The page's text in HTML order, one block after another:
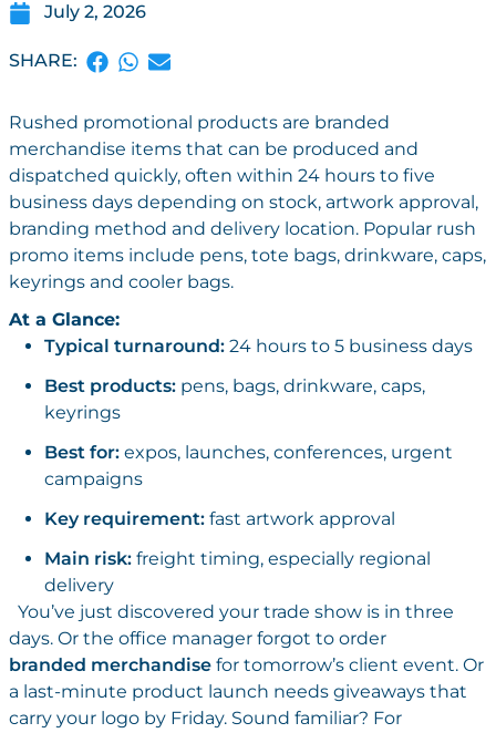
July 2, 2026
SHARE:
Rushed promotional products are branded
merchandise items that can be produced and
dispatched quickly, often within 24 hours to five
business days depending on stock, artwork approval,
branding method and delivery location. Popular rush
promo items include pens, tote bags, drinkware, caps,
keyrings and cooler bags.
At a Glance:
Typical turnaround:24 hours to 5 business days
Best products:pens, bags, drinkware, caps,
keyrings
Best for:expos, launches, conferences, urgent
campaigns
Key requirement:fast artwork approval
Main risk:freight timing, especially regional
delivery
You’ve just discovered your trade show is in three
days. Or the office manager forgot to order
branded merchandisefor tomorrow’s client event. Or
a last-minute product launch needs giveaways that
carry your logo by Friday. Sound familiar? For